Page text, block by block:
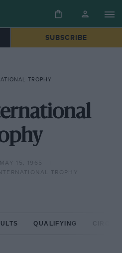
SUBSCRIBE
TROPHY
15, 1965
TROPHY
QUALIFYING